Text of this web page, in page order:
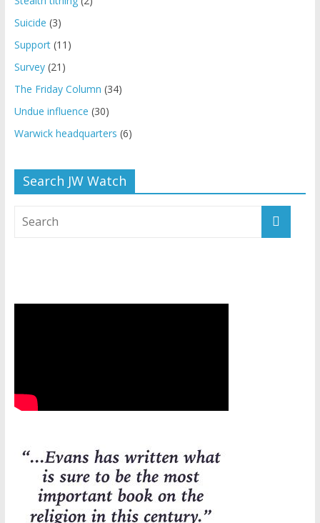
Suicide (3)
Support(11)
Survey(21)
The Friday Column (34)
Undue influence (30)
Warwick headquarters (6)
Search JW Watch